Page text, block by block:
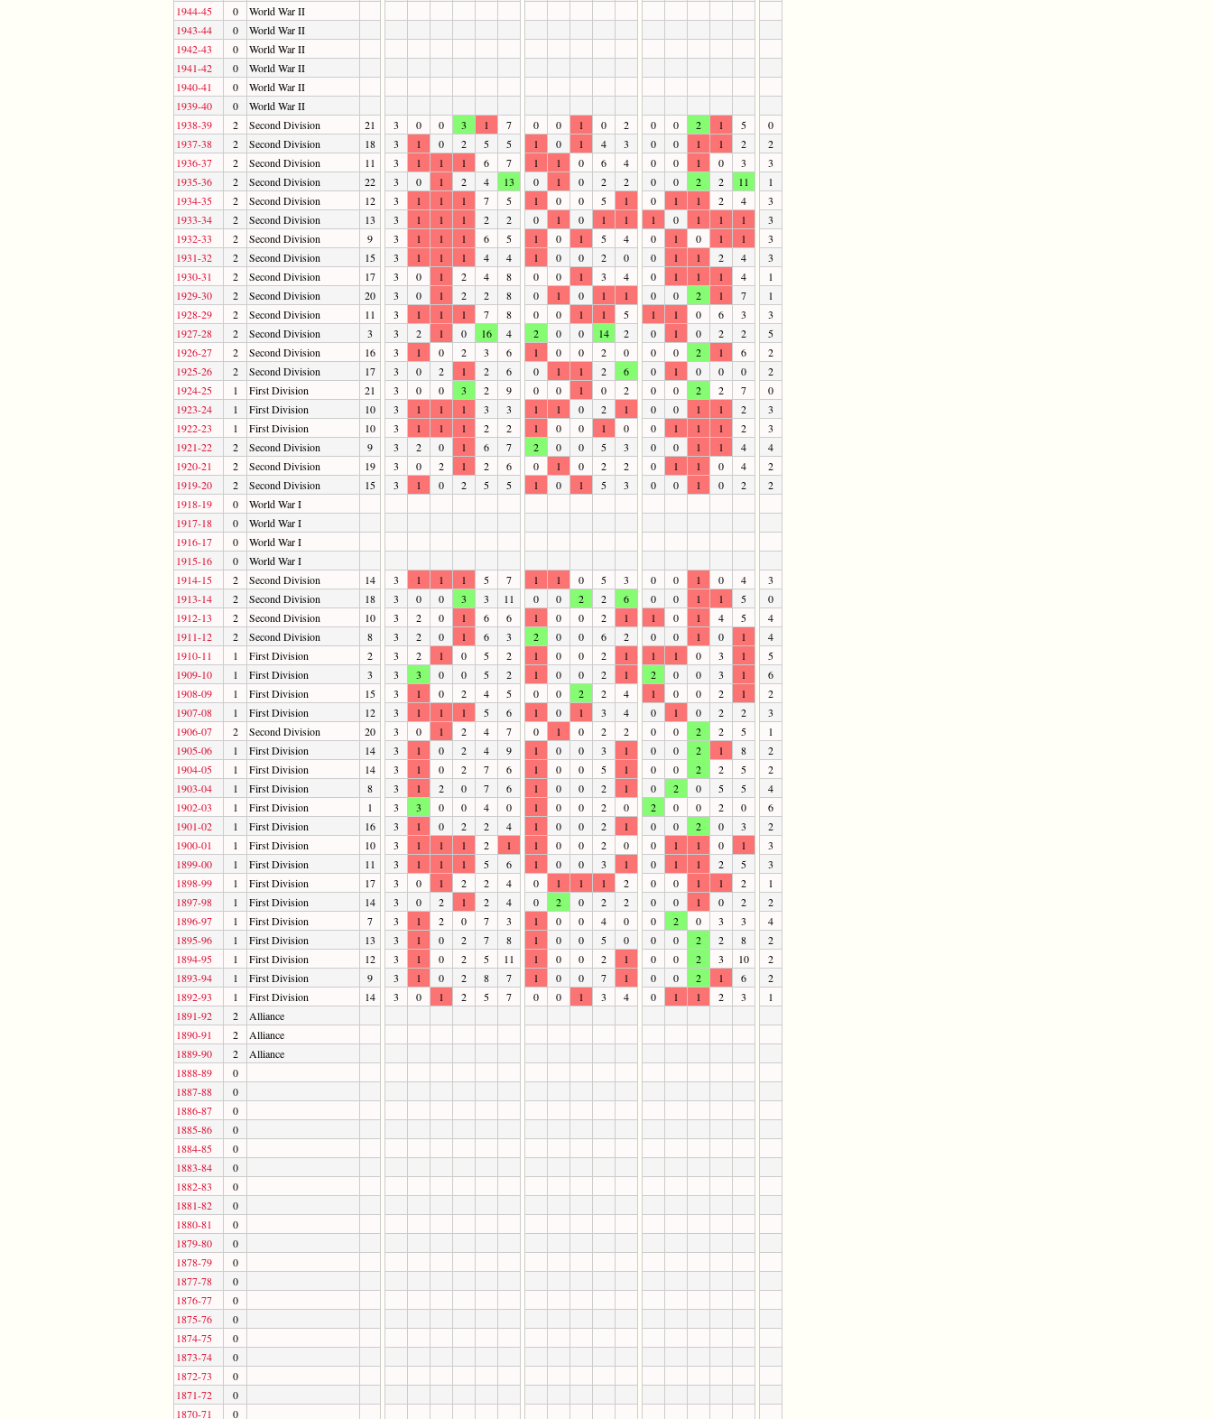
1944-45
0
World War II
1943-44
0
World War II
1942-43
0
World War II
1941-42
0
World War II
1940-41
0
World War II
1939-40
0
World War II
1938-39
2 Second Division 21 3 0 0 3 1 7 0 0 1 0 2 0 0 2 1 5
0
1937-38
2 Second Division 18 3 1 0 2 5 5 1 0 1 4 3 0 0 1 1 2
2
1936-37
2 Second Division 11 3 1 1 1 6 7 1 1 0 6 4 0 0 1 0 3
3
1935-36
2 Second Division 22 3 0 1 2 4 13 0 1 0 2 2 0 0 2 2 11
1
1934-35
2 Second Division 12 3 1 1 1 7 5 1 0 0 5 1 0 1 1 2 4
3
1933-34
2 Second Division 13 3 1 1 1 2 2 0 1 0 1 1 1 0 1 1 1
3
1932-33
2 Second Division 9 3 1 1 1 6 5 1 0 1 5 4 0 1 0 1 1
3
1931-32
2 Second Division 15 3 1 1 1 4 4 1 0 0 2 0 0 1 1 2 4
3
1930-31
2 Second Division 17 3 0 1 2 4 8 0 0 1 3 4 0 1 1 1 4
1
1929-30
2 Second Division 20 3 0 1 2 2 8 0 1 0 1 1 0 0 2 1 7
1
1928-29
2 Second Division 11 3 1 1 1 7 8 0 0 1 1 5 1 1 0 6 3
3
1927-28
2 Second Division 3 3 2 1 0 16 4 2 0 0 14 2 0 1 0 2 2
5
1926-27
2 Second Division 16 3 1 0 2 3 6 1 0 0 2 0 0 0 2 1 6
2
1925-26
2 Second Division 17 3 0 2 1 2 6 0 1 1 2 6 0 1 0 0 0
2
1924-25
1 First Division 21 3 0 0 3 2 9 0 0 1 0 2 0 0 2 2 7
0
1923-24
1 First Division 10 3 1 1 1 3 3 1 1 0 2 1 0 0 1 1 2
3
1922-23
1 First Division 10 3 1 1 1 2 2 1 0 0 1 0 0 1 1 1 2
3
1921-22
2 Second Division 9 3 2 0 1 6 7 2 0 0 5 3 0 0 1 1 4
4
1920-21
2 Second Division 19 3 0 2 1 2 6 0 1 0 2 2 0 1 1 0 4
2
1919-20
2 Second Division 15 3 1 0 2 5 5 1 0 1 5 3 0 0 1 0 2
2
1918-19
0
World War I
1917-18
0
World War I
1916-17
0
World War I
1915-16
0
World War I
1914-15
2 Second Division 14 3 1 1 1 5 7 1 1 0 5 3 0 0 1 0 4
3
1913-14
2 Second Division 18 3 0 0 3 3 11 0 0 2 2 6 0 0 1 1 5
0
1912-13
2 Second Division 10 3 2 0 1 6 6 1 0 0 2 1 1 0 1 4 5
4
1911-12
2 Second Division 8 3 2 0 1 6 3 2 0 0 6 2 0 0 1 0 1
4
1910-11
1 First Division 2 3 2 1 0 5 2 1 0 0 2 1 1 1 0 3 1
5
1909-10
1 First Division 3 3 3 0 0 5 2 1 0 0 2 1 2 0 0 3 1
6
1908-09
1 First Division 15 3 1 0 2 4 5 0 0 2 2 4 1 0 0 2 1
2
1907-08
1 First Division 12 3 1 1 1 5 6 1 0 1 3 4 0 1 0 2 2
3
1906-07
2 Second Division 20 3 0 1 2 4 7 0 1 0 2 2 0 0 2 2 5
1
1905-06
1 First Division 14 3 1 0 2 4 9 1 0 0 3 1 0 0 2 1 8
2
1904-05
1 First Division 14 3 1 0 2 7 6 1 0 0 5 1 0 0 2 2 5
2
1903-04
1 First Division 8 3 1 2 0 7 6 1 0 0 2 1 0 2 0 5 5
4
1902-03
1 First Division 1 3 3 0 0 4 0 1 0 0 2 0 2 0 0 2 0
6
1901-02
1 First Division 16 3 1 0 2 2 4 1 0 0 2 1 0 0 2 0 3
2
1900-01
1 First Division 10 3 1 1 1 2 1 1 0 0 2 0 0 1 1 0 1
3
1899-00
1 First Division 11 3 1 1 1 5 6 1 0 0 3 1 0 1 1 2 5
3
1898-99
1 First Division 17 3 0 1 2 2 4 0 1 1 1 2 0 0 1 1 2
1
1897-98
1 First Division 14 3 0 2 1 2 4 0 2 0 2 2 0 0 1 0 2
2
1896-97
1 First Division 7 3 1 2 0 7 3 1 0 0 4 0 0 2 0 3 3
4
1895-96
1 First Division 13 3 1 0 2 7 8 1 0 0 5 0 0 0 2 2 8
2
1894-95
1 First Division 12 3 1 0 2 5 11 1 0 0 2 1 0 0 2 3 10
2
1893-94
1 First Division 9 3 1 0 2 8 7 1 0 0 7 1 0 0 2 1 6
2
1892-93
1 First Division 14 3 0 1 2 5 7 0 0 1 3 4 0 1 1 2 3
1
1891-92
2
Alliance
1890-91
2
Alliance
1889-90
2
Alliance
1888-89
0
1887-88
0
1886-87
0
1885-86
0
1884-85
0
1883-84
0
1882-83
0
1881-82
0
1880-81
0
1879-80
0
1878-79
0
1877-78
0
1876-77
0
1875-76
0
1874-75
0
1873-74
0
1872-73
0
1871-72
0
1870-71
0